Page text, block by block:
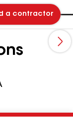
a contractor